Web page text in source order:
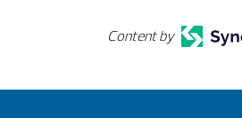
Content by